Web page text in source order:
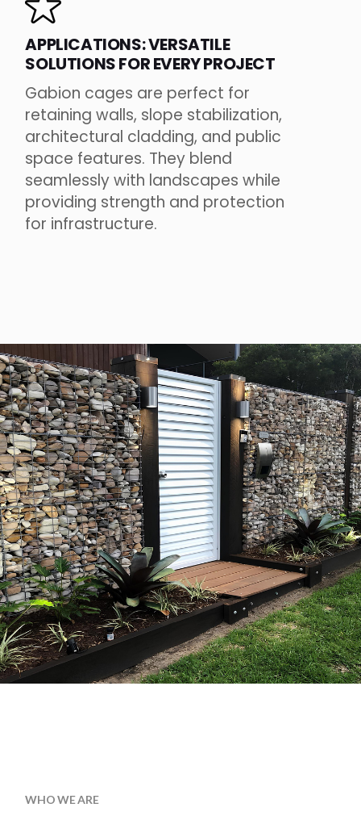
APPLICATIONS: VERSATILE
SOLUTIONS FOR EVERY PROJECT
Gabion cages are perfect for
retaining walls, slope stabilization,
architectural cladding, and public
space features. They blend
seamlessly with landscapes while
providing strength and protection
for infrastructure.
WHO WE ARE